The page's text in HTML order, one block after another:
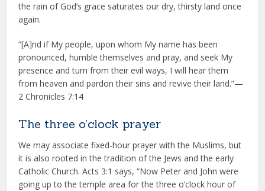
the rain of God’s grace saturates our dry, thirsty land once
again.
“[A]nd if My people, upon whom My name has been
pronounced, humble themselves and pray, and seek My
presence and turn from their evil ways, I will hear them
from heaven and pardon their sins and revive their land.”—
2 Chronicles 7:14
The three o’clock prayer
We may associate fixed-hour prayer with the Muslims, but
it is also rooted in the tradition of the Jews and the early
Catholic Church. Acts 3:1 says, “Now Peter and John were
going up to the temple area for the three o’clock hour of